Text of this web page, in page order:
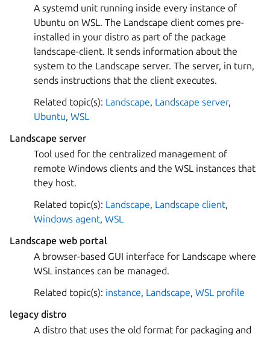
A systemd unit running inside every instance of
Ubuntu on WSL. The Landscape client comes pre-
installed in your distro as part of the package
landscape-client. It sends information about the
system to the Landscape server. The server, in turn,
sends instructions that the client executes.
Related topic(s): Landscape, Landscape server,
Ubuntu, WSL
Landscape server
Tool used for the centralized management of
remote Windows clients and the WSL instances that
they host.
Related topic(s): Landscape, Landscape client,
Windows agent, WSL
Landscape web portal
A browser-based GUI interface for Landscape where
WSL instances can be managed.
Related topic(s): instance, Landscape, WSL profile
legacy distro
A distro that uses the old format for packaging and